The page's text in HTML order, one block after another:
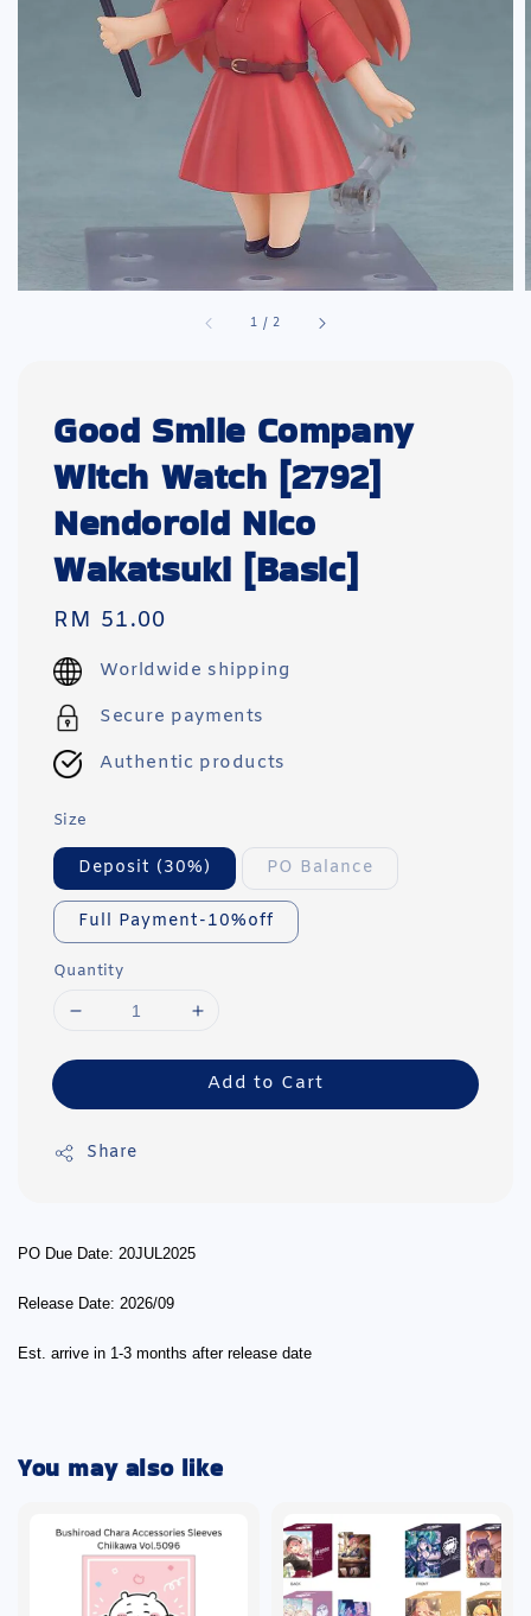
1 /2
Good Smile Company
Witch Watch [2792]
Nendoroid Nico
Wakatsuki [Basic]
Regular
price
RM 51.00
Worldwide shipping
Secure payments
Authentic products
Size
Deposit (30%) PO Balance
Full Payment-10%off
Quantity
Add to Cart
Share
PO Due Date: 20JUL2025
Release Date: 2026/09
Est. arrive in 1-3 months after release date
You may also like